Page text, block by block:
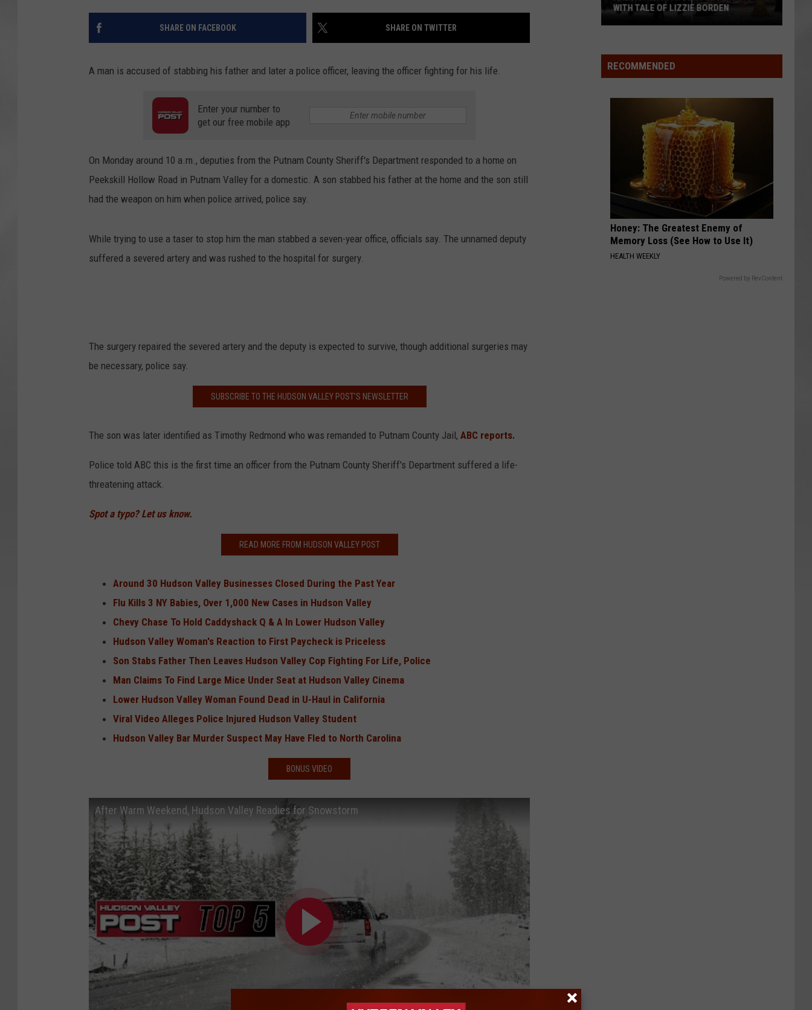
SHARE ON FACEBOOK SHARE ON TWITTER
A man is accused of stabbing his father and later a police officer, leaving the officer fighting for his life.
Enter your number to
get our free mobile app
On Monday around 10 a.m., deputies from the Putnam County Sheriff's Department responded to a home on
Peekskill Hollow Road in Putnam Valley for a domestic. A son stabbed his father at the home and the son still
had the weapon on him when police arrived, police say.
While trying to use a taser to stop him the man stabbed a seven-year office, officials say. The unnamed deputy
suffered a severed artery and was rushed to the hospital for surgery.
The surgery repaired the severed artery and the deputy is expected to survive, though additional surgeries may
be necessary, police say.
SUBSCRIBE TO THE HUDSON VALLEY POST’S NEWSLETTER
The son was later identified as Timothy Redmond who was remanded to Putnam County Jail, ABC reports.
Police told ABC this is the first time an officer from the Putnam County Sheriff's Department suffered a life-
threatening attack.
Spot a typo? Let us know.
READ MORE FROM HUDSON VALLEY POST
Around 30 Hudson Valley Businesses Closed During the Past Year
Flu Kills 3 NY Babies, Over 1,000 New Cases in Hudson Valley
Chevy Chase To Hold Caddyshack Q & A In Lower Hudson Valley
Hudson Valley Woman's Reaction to First Paycheck is Priceless
Son Stabs Father Then Leaves Hudson Valley Cop Fighting For Life, Police
Man Claims To Find Large Mice Under Seat at Hudson Valley Cinema
Lower Hudson Valley Woman Found Dead in U-Haul in California
Viral Video Alleges Police Injured Hudson Valley Student
Hudson Valley Bar Murder Suspect May Have Fled to North Carolina
BONUS VIDEO
After Warm Weekend, Hudson Valley Readies for Snowstorm
You
In
The
Hudson
Valley
ATTEND IN THE HUDSON
WITH TALE OF LIZZIE BORDEN
RECOMMENDED
Honey: The Greatest Enemy of
Memory Loss (See How to Use It)
HEALTH WEEKLY
Powered by RevContent